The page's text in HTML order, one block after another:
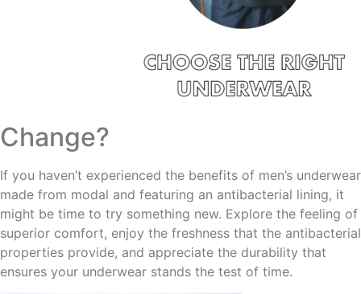
Change?
If you haven’t experienced the benefits of men’s underwear
made from modal and featuring an antibacterial lining, it
might be time to try something new. Explore the feeling of
superior comfort, enjoy the freshness that the antibacterial
properties provide, and appreciate the durability that
ensures your underwear stands the test of time.